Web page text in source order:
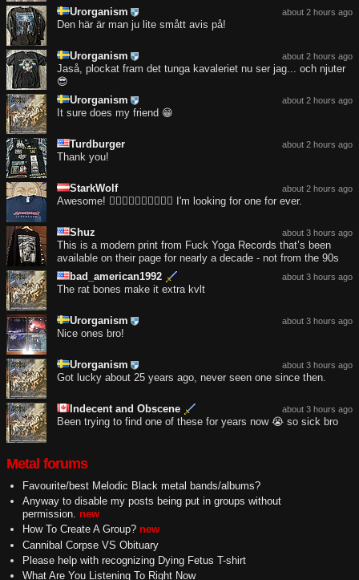
about 2 hours ago
Urorganism
Den här är man ju lite smått avis på!
about 2 hours ago
Urorganism
Jaså, plockat fram det tunga kavaleriet nu ser jag... och njuter
😎
about 2 hours ago
Urorganism
It sure does my friend 😁
about 2 hours ago
Turdburger
Thank you!
about 2 hours ago
StarkWolf
Awesome! ❤️‍🔥❤️‍🔥❤️‍🔥❤️‍🔥❤️‍🔥 I'm looking for one for ever.
about 3 hours ago
Shuz
This is a modern print from Fuck Yoga Records that’s been
available on their page for nearly a decade - not from the 90s
about 3 hours ago
bad_american1992
The rat bones make it extra kvlt
about 3 hours ago
Urorganism
Nice ones bro!
about 3 hours ago
Urorganism
Got lucky about 25 years ago, never seen one since then.
about 3 hours ago
Indecent and Obscene
Been trying to find one of these for years now 😭 so sick bro
Metal forums
Favourite/best Melodic Black metal bands/albums?
Anyway to disable my posts being put in groups without
permission. new
How To Create A Group? new
Cannibal Corpse VS Obituary
Please help with recognizing Dying Fetus T-shirt
What Are You Listening To Right Now